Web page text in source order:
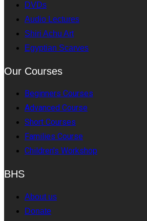
DVDs
Audio Lectures
Shiri Achu Art
Egyptian Scarves
Our Courses
Beginners Courses
Advanced Course
Short Courses
Families Course
Children's Workshop
BHS
About us
Donate